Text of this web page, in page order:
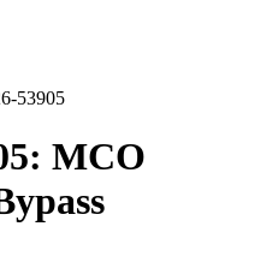
53905
MCO